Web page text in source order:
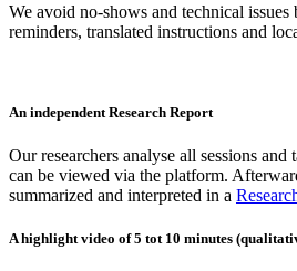
We avoid no-shows and technical
reminders, translated instructions and
An independent Research Report
Our researchers analyse all sessions
can be viewed via the platform.
summarized and interpreted in a
A highlight video of 5 tot 10 minutes